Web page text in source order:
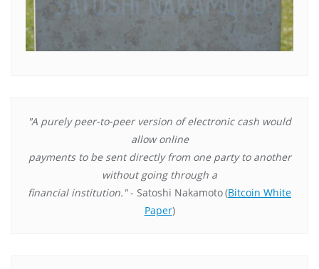
"A purely peer-to-peer version of electronic cash would
allow online
payments to be sent directly from one party to another
without going through a
financial institution."- Satoshi Nakamoto(Bitcoin White
Paper)